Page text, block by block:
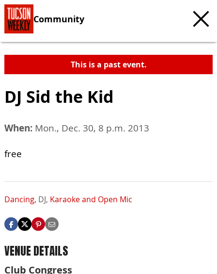
Community
This is a past event.
DJ Sid the Kid
When: Mon., Dec. 30, 8 p.m. 2013
free
Dancing, DJ, Karaoke and Open Mic
VENUE DETAILS
Club Congress